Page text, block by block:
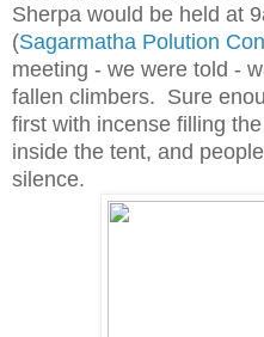
Sherpa would be held at
(Sagarmatha Polution
meeting - we were told -
fallen climbers. Sure
first with incense filling
inside the tent, and
silence.